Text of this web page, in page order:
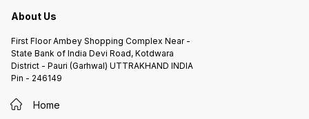
About Us
First Floor Ambey Shopping Complex Near -
State Bank of India Devi Road, Kotdwara
District - Pauri (Garhwal) UTTRAKHAND INDIA
Pin - 246149
Home